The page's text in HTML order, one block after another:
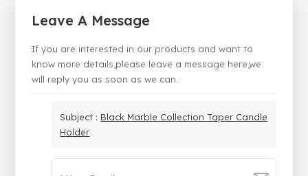
Leave A Message
If you are interested in our products and want to
know more details,please leave a message here,we
will reply you as soon as we can.
Subject : Black Marble Collection Taper Candle
Holder